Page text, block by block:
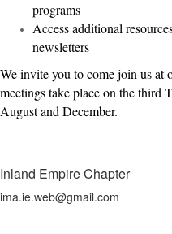
programs
Access additional
newsletters
We invite you to come join us at
meetings take place on the third
August and December.
Inland Empire Chapter
ima.ie.web@gmail.com